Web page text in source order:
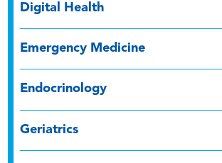
Digital Health
Emergency Medicine
Endocrinology
Geriatrics